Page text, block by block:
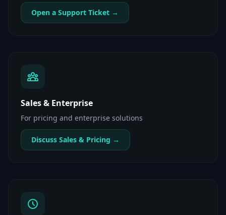
Open a Support Ticket →
Sales & Enterprise
For pricing and enterprise solutions
Discuss Sales & Pricing →